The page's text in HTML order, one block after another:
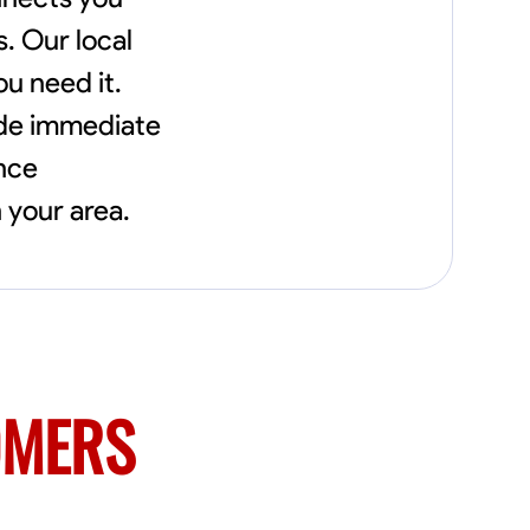
construction labor starting at €82, and
specialized interior finishing for €85.
Whether it’s a simple repair or a complex
precision and an unwavering commitment
rooted in integrity, attention to detail, and
collaboration. I believe that open
communication is key to ensuring your
Our local
need it.
immediate
area.